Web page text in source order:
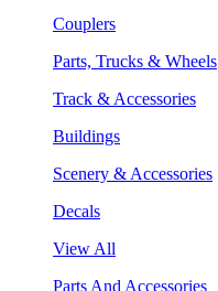
Couplers
Parts, Trucks & Wheels
Track & Accessories
Buildings
Scenery & Accessories
Decals
View All
Parts And Accessories